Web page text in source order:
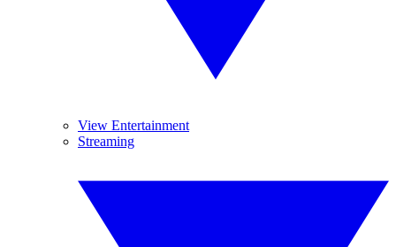
View Entertainment
Streaming